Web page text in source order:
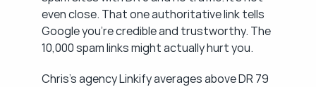
even close. That one authoritative link tells
Google you're credible and trustworthy. The
10,000 spam links might actually hurt you.
Chris's agency Linkify averages above DR 79